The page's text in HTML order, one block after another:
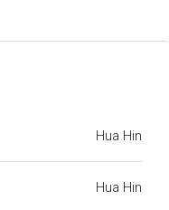
Hua Hin
Hua Hin